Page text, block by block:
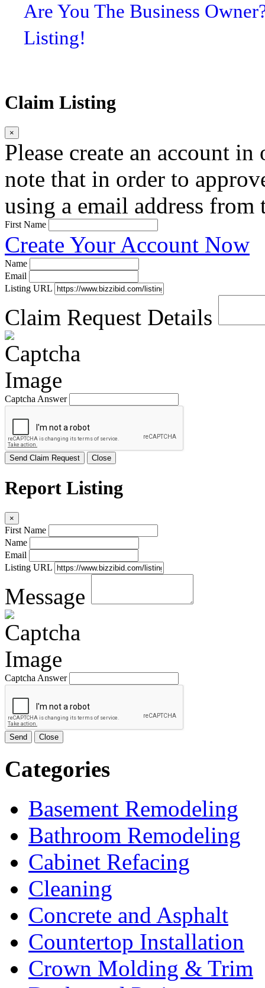
Are You The Business
Listing!
Claim Listing
×
Please create an account
note that in order to
using a email address
First Name
Create Your Account Now
Name
Email
Listing URL
Claim Request Details
Captcha Answer
Send Claim Request Close
Report Listing
×
First Name
Name
Email
Listing URL
Message
Captcha Answer
Send Close
Categories
Basement Remodeling
Bathroom Remodeling
Cabinet Refacing
Cleaning
Concrete and Asphalt
Countertop Installation
Crown Molding & Trim